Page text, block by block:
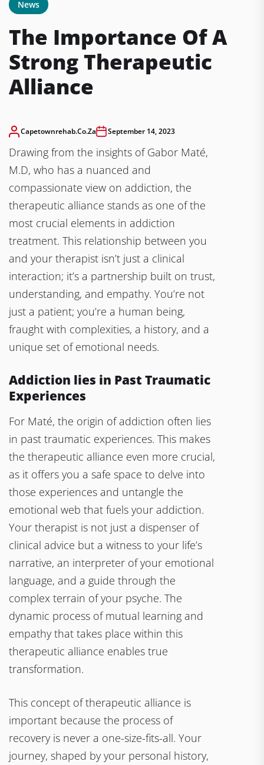
News
The Importance Of A
Strong Therapeutic
Alliance
Capetownrehab.co.za September 14, 2023
Drawing from the insights of Gabor Maté,
M.D, who has a nuanced and
compassionate view on addiction, the
therapeutic alliance stands as one of the
most crucial elements in addiction
treatment. This relationship between you
and your therapist isn’t just a clinical
interaction; it’s a partnership built on trust,
understanding, and empathy. You’re not
just a patient; you’re a human being,
fraught with complexities, a history, and a
unique set of emotional needs.
Addiction lies in Past Traumatic
Experiences
For Maté, the origin of addiction often lies
in past traumatic experiences. This makes
the therapeutic alliance even more crucial,
as it offers you a safe space to delve into
those experiences and untangle the
emotional web that fuels your addiction.
Your therapist is not just a dispenser of
clinical advice but a witness to your life’s
narrative, an interpreter of your emotional
language, and a guide through the
complex terrain of your psyche. The
dynamic process of mutual learning and
empathy that takes place within this
therapeutic alliance enables true
transformation.
This concept of therapeutic alliance is
important because the process of
recovery is never a one-size-fits-all. Your
journey, shaped by your personal history,